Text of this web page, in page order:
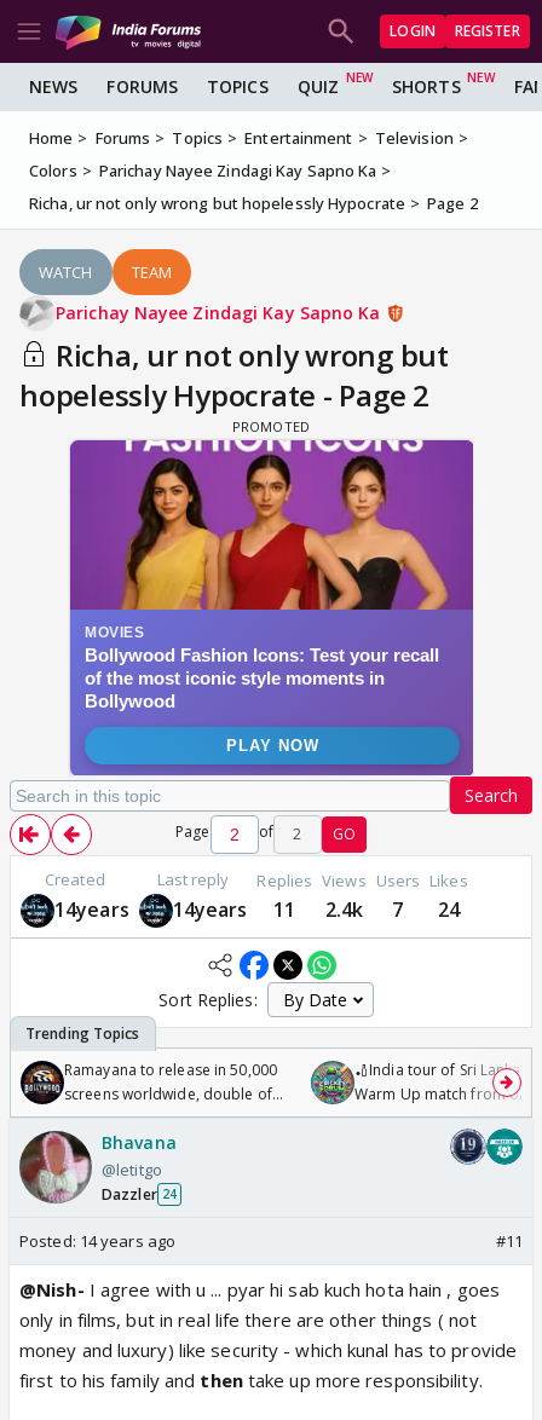
LOGIN REGISTER
NEWS FORUMS TOPICS QUIZ SHORTS
Home Forums Topics Entertainment
Television
Colors
Parichay Nayee Zindagi Kay Sapno Ka
Richa, ur not only wrong but hopelessly Hypocrate
Page 2
WATCH TEAM
Parichay Nayee Zindagi Kay Sapno Ka
Richa, ur not only wrong but
hopelessly Hypocrate - Page 2
Search
Page of 2 GO
Created
14years
Last reply
14years
Replies
11
Views
2.4k
Users
7
Likes
24
Sort Replies:
Ramayana to release in 50,000
screens worldwide, double of
Odyssey
🏏India tour of Sri Lanka
Warm Up match from 07
/08/2026🏏
Bhavana
@letitgo
Dazzler 24
Posted: 14 years ago #11
@Nish- I agree with u ... pyar hi sab kuch hota hain , goes
only in films, but in real life there are other things ( not
money and luxury) like security - which kunal has to provide
first to his family and thentake up more responsibility.